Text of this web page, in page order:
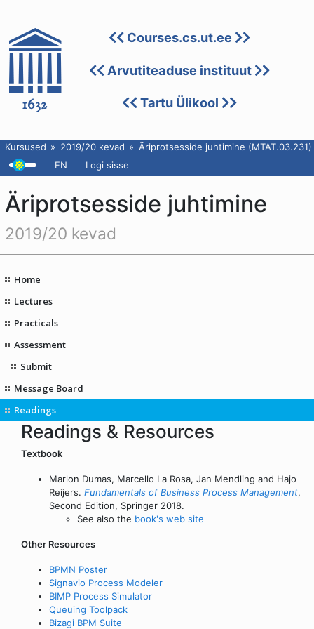
Courses.cs.ut.ee
Arvutiteaduse instituut
Tartu Ülikool
Kursused 2019/20 kevad
Äriprotsesside juhtimine (MTAT.03.231)
EN
Logi sisse
Äriprotsesside juhtimine
2019/20 kevad
Home
Lectures
Practicals
Assessment
Submit
Message Board
Readings
Readings & Resources
Textbook
Marlon Dumas, Marcello La Rosa, Jan Mendling and Hajo
Reijers. Fundamentals of Business Process Management,
Second Edition, Springer 2018.
See also the book's web site
Other Resources
BPMN Poster
Signavio Process Modeler
BIMP Process Simulator
Queuing Toolpack
Bizagi BPM Suite